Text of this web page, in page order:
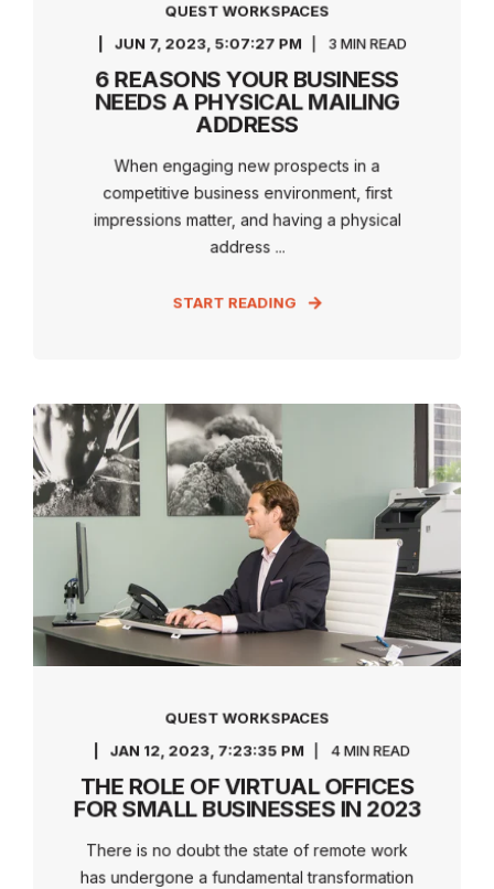
QUEST WORKSPACES
JUN 7, 2023, 5:07:27 PM
3 MIN READ
6 REASONS YOUR BUSINESS
NEEDS A PHYSICAL MAILING
ADDRESS
When engaging new prospects in a
competitive business environment, first
impressions matter, and having a physical
address ...
START READING
QUEST WORKSPACES
JAN 12, 2023, 7:23:35 PM
4 MIN READ
THE ROLE OF VIRTUAL OFFICES
FOR SMALL BUSINESSES IN 2023
There is no doubt the state of remote work
has undergone a fundamental transformation